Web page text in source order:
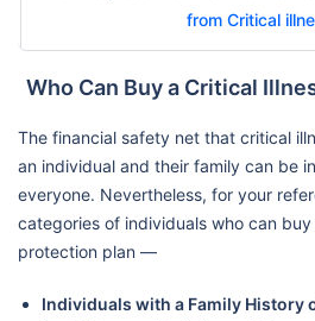
from Critical
Who Can Buy a Critical
The financial safety net that critical
an individual and their family can be
everyone. Nevertheless, for your
categories of individuals who can
protection plan —
Individuals with a Family History